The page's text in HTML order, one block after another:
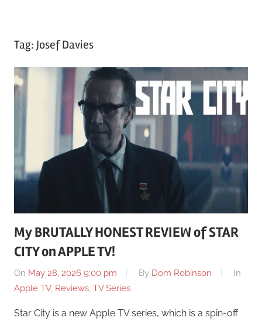
Tag: Josef Davies
My BRUTALLY HONEST REVIEW of STAR
CITY on APPLE TV!
On May 28, 2026 9:00 pm By Dom Robinson
In
Apple TV, Reviews, TV Series
Star City is a new Apple TV series, which is a spin-off